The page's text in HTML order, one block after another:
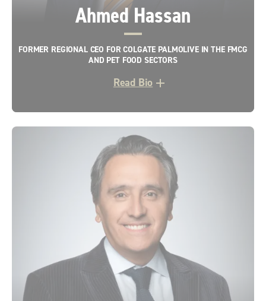
Ahmed Hassan
FORMER REGIONAL CEO FOR COLGATE PALMOLIVE IN THE FMCG
AND PET FOOD SECTORS
Read Bio